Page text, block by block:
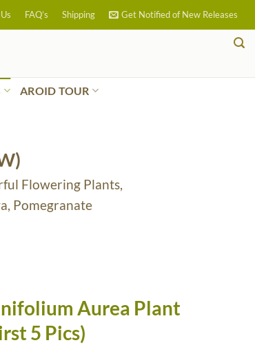
FAQ’s Shipping Get Notified of New Releases
AROID TOUR
Flowering Plants,
Pomegranate
Aurea Plant
5 Pics)